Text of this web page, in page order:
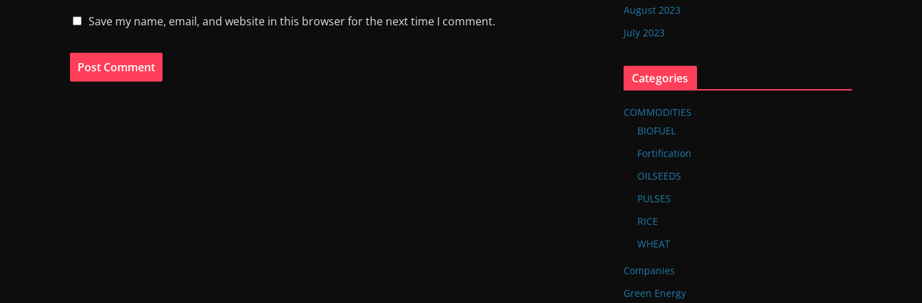
Save my name, email, and website in this browser for the next time I comment.
August 2023
July 2023
Categories
COMMODITIES
BIOFUEL
Fortification
OILSEEDS
PULSES
RICE
WHEAT
Companies
Green Energy